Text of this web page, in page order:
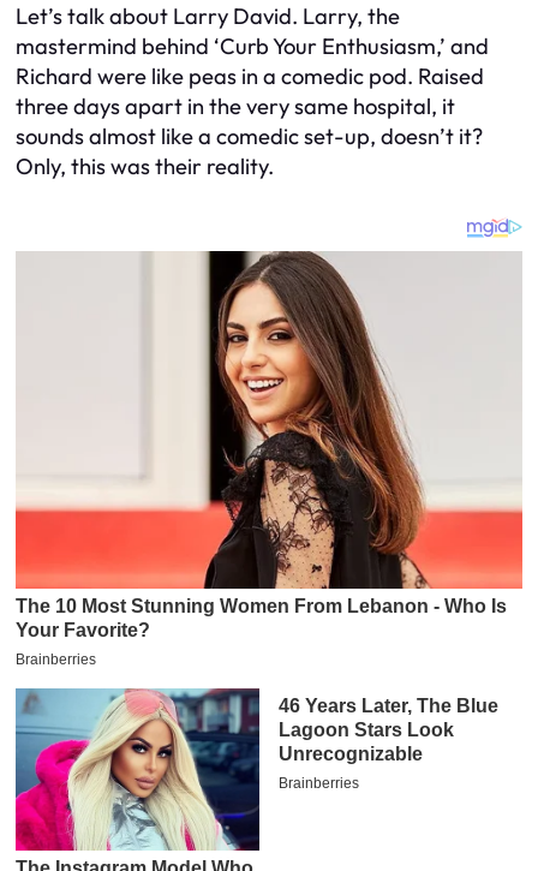
Let’s talk about Larry David. Larry, the
mastermind behind ‘Curb Your Enthusiasm,’ and
Richard were like peas in a comedic pod. Raised
three days apart in the very same hospital, it
sounds almost like a comedic set-up, doesn’t it?
Only, this was their reality.